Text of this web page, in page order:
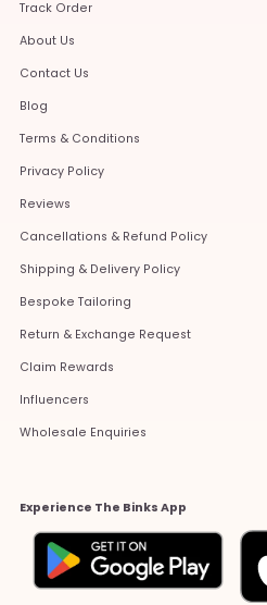
Track Order
About Us
Contact Us
Blog
Terms & Conditions
Privacy Policy
Reviews
Cancellations & Refund Policy
Shipping & Delivery Policy
Bespoke Tailoring
Return & Exchange Request
Claim Rewards
Influencers
Wholesale Enquiries
Experience The Binks App